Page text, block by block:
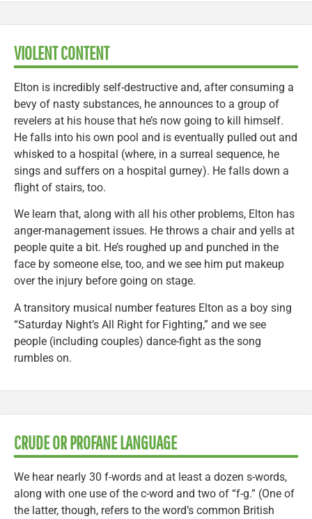
VIOLENT CONTENT
Elton is incredibly self-destructive and, after consuming a
bevy of nasty substances, he announces to a group of
revelers at his house that he’s now going to kill himself.
He falls into his own pool and is eventually pulled out and
whisked to a hospital (where, in a surreal sequence, he
sings and suffers on a hospital gurney). He falls down a
flight of stairs, too.
We learn that, along with all his other problems, Elton has
anger-management issues. He throws a chair and yells at
people quite a bit. He’s roughed up and punched in the
face by someone else, too, and we see him put makeup
over the injury before going on stage.
A transitory musical number features Elton as a boy sing
“Saturday Night’s All Right for Fighting,” and we see
people (including couples) dance-fight as the song
rumbles on.
CRUDE OR PROFANE LANGUAGE
We hear nearly 30 f-words and at least a dozen s-words,
along with one use of the c-word and two of “f-g.” (One of
the latter, though, refers to the word’s common British